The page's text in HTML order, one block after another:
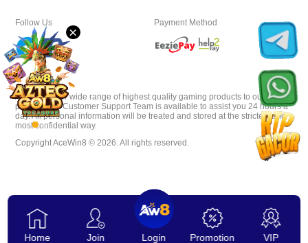
×
Affiliate
Home Join Login Promotion VIP
Payment Method
Follow Us
AceWin8 offer wide range of highest quality gaming products to our
players. Our Customer Support Team is available to assist you 24 hours a
day. All personal information will be treated and stored at the strictest and
most confidential way.
Copyright AceWin8 © 2026. All rights reserved.